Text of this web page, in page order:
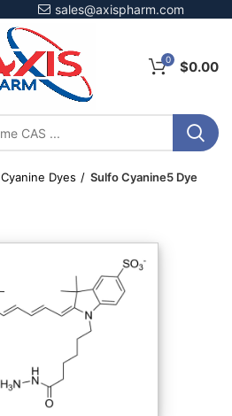
sales@axispharm.com
0 $0.00
Cyanine Dyes Sulfo Cyanine5 Dye